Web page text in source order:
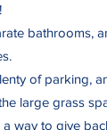
bathrooms,
of parking,
large grass
way to give